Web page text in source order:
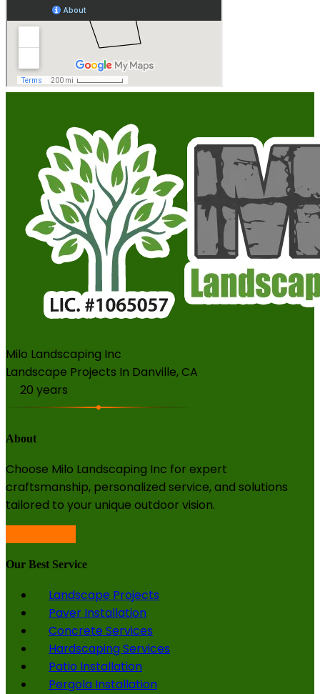
Milo Landscaping Inc
Landscape Projects In Danville, CA
20 years
About
Choose Milo Landscaping Inc for expert
craftsmanship, personalized service, and solutions
tailored to your unique outdoor vision.
Our Best Service
Landscape Projects
Paver Installation
Concrete Services
Hardscaping Services
Patio Installation
Pergola Installation